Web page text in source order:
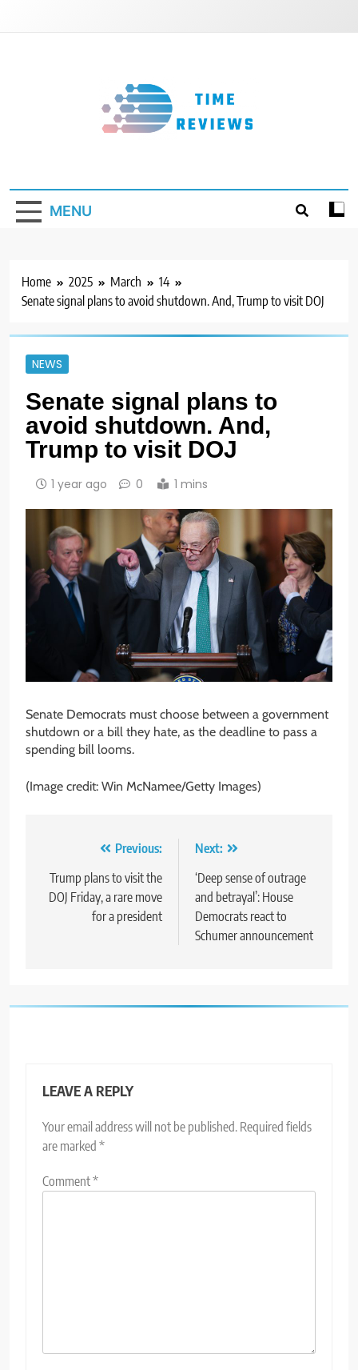
MENU
Home 2025 March
14
Senate signal plans to avoid shutdown. And, Trump to visit DOJ
NEWS
Senate signal plans to
avoid shutdown. And,
Trump to visit DOJ
1 year ago 0 1 mins
Senate Democrats must choose between a government
shutdown or a bill they hate, as the deadline to pass a
spending bill looms.
(Image credit: Win McNamee/Getty Images)
navigation
Previous:
Trump plans to visit the
DOJ Friday, a rare move
for a president
Next:
‘Deep sense of outrage
and betrayal’: House
Democrats react to
Schumer announcement
LEAVE A REPLY
Your email address will not be published. Required fields
are marked *
Comment*